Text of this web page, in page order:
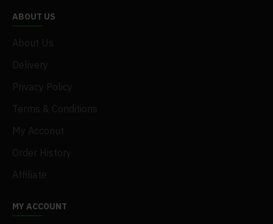
ABOUT US
About Us
Delivery
Privacy Policy
Terms & Conditions
My Acconut
Order History
Affiliate
MY ACCOUNT